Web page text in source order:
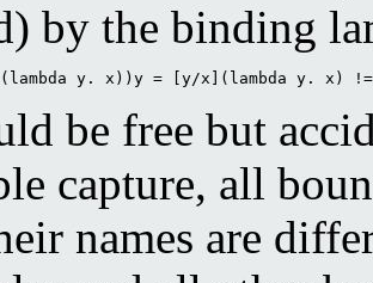
by the binding
y. x))y = [y/x](lambda y. x)
be free but
capture, all
names are